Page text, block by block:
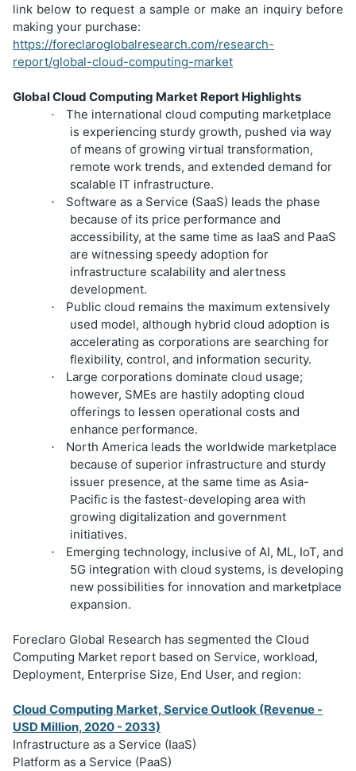
link below to request a sample or make an inquiry before
making your purchase:
https://foreclaroglobalresearch.com/research-
report/global-cloud-computing-market
Global Cloud Computing Market Report Highlights
·
The international cloud computing marketplace
is experiencing sturdy growth, pushed via way
of means of growing virtual transformation,
remote work trends, and extended demand for
scalable IT infrastructure.
·
Software as a Service (SaaS) leads the phase
because of its price performance and
accessibility, at the same time as IaaS and PaaS
are witnessing speedy adoption for
infrastructure scalability and alertness
development.
·
Public cloud remains the maximum extensively
used model, although hybrid cloud adoption is
accelerating as corporations are searching for
flexibility, control, and information security.
·
Large corporations dominate cloud usage;
however, SMEs are hastily adopting cloud
offerings to lessen operational costs and
enhance performance.
·
North America leads the worldwide marketplace
because of superior infrastructure and sturdy
issuer presence, at the same time as Asia-
Pacific is the fastest-developing area with
growing digitalization and government
initiatives.
·
Emerging technology, inclusive of AI, ML, IoT, and
5G integration with cloud systems, is developing
new possibilities for innovation and marketplace
expansion.
Foreclaro Global Research has segmented the Cloud
Computing Market report based on Service, workload,
Deployment, Enterprise Size, End User, and region:
Cloud Computing Market, Service Outlook (Revenue -
USD Million, 2020 - 2033)
Infrastructure as a Service (IaaS)
Platform as a Service (PaaS)